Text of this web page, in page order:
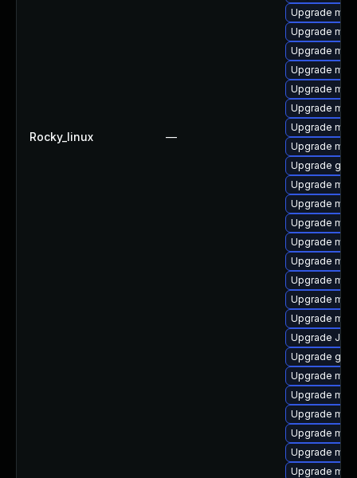
Rocky_linux —
Upgrade
Upgrade
Upgrade
Upgrade
Upgrade
Upgrade
Upgrade
Upgrade
Upgrade
Upgrade
Upgrade
Upgrade
Upgrade
Upgrade
Upgrade
Upgrade
Upgrade
Upgrade Judy
Upgrade
Upgrade
Upgrade
Upgrade
Upgrade
Upgrade
Upgrade